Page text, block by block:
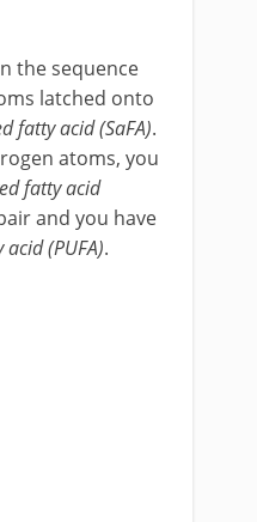
the sequence
latched onto
fatty acid (SaFA).
atoms, you
fatty acid
and you have
(PUFA).